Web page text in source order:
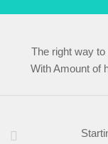
The right way
With Amount of